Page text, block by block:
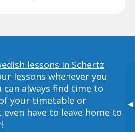
▸
lessons in Schertz
lessons whenever you
can always find time to
your timetable or
even have to leave home to